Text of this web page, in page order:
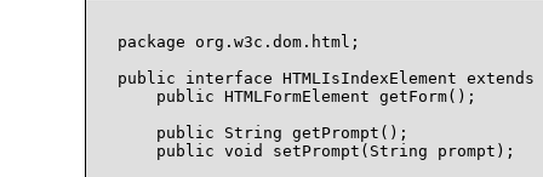
package org.w3c.dom.html;
public interface HTMLIsIndexElement extends
    public HTMLFormElement getForm();
    public String getPrompt();
    public void setPrompt(String prompt);